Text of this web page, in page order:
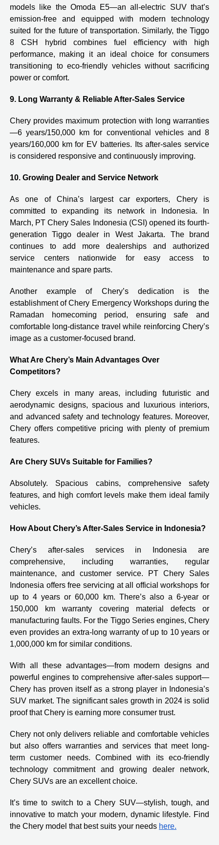
models like the Omoda E5—an all-electric SUV that’s
emission-free and equipped with modern technology
suited for the future of transportation. Similarly, the Tiggo
8 CSH hybrid combines fuel efficiency with high
performance, making it an ideal choice for consumers
transitioning to eco-friendly vehicles without sacrificing
power or comfort.
9. Long Warranty & Reliable After-Sales Service
Chery provides maximum protection with long warranties
—6 years/150,000 km for conventional vehicles and 8
years/160,000 km for EV batteries. Its after-sales service
is considered responsive and continuously improving.
10. Growing Dealer and Service Network
As one of China’s largest car exporters, Chery is
committed to expanding its network in Indonesia. In
March, PT Chery Sales Indonesia (CSI) opened its fourth-
generation Tiggo dealer in West Jakarta. The brand
continues to add more dealerships and authorized
service centers nationwide for easy access to
maintenance and spare parts.
Another example of Chery’s dedication is the
establishment of Chery Emergency Workshops during the
Ramadan homecoming period, ensuring safe and
comfortable long-distance travel while reinforcing Chery’s
image as a customer-focused brand.
What Are Chery’s Main Advantages Over
Competitors?
Chery excels in many areas, including futuristic and
aerodynamic designs, spacious and luxurious interiors,
and advanced safety and technology features. Moreover,
Chery offers competitive pricing with plenty of premium
features.
Are Chery SUVs Suitable for Families?
Absolutely. Spacious cabins, comprehensive safety
features, and high comfort levels make them ideal family
vehicles.
How About Chery’s After-Sales Service in Indonesia?
Chery’s after-sales services in Indonesia are
comprehensive, including warranties, regular
maintenance, and customer service. PT Chery Sales
Indonesia offers free servicing at all official workshops for
up to 4 years or 60,000 km. There’s also a 6-year or
150,000 km warranty covering material defects or
manufacturing faults. For the Tiggo Series engines, Chery
even provides an extra-long warranty of up to 10 years or
1,000,000 km for similar conditions.
With all these advantages—from modern designs and
powerful engines to comprehensive after-sales support—
Chery has proven itself as a strong player in Indonesia’s
SUV market. The significant sales growth in 2024 is solid
proof that Chery is earning more consumer trust.
Chery not only delivers reliable and comfortable vehicles
but also offers warranties and services that meet long-
term customer needs. Combined with its eco-friendly
technology commitment and growing dealer network,
Chery SUVs are an excellent choice.
It’s time to switch to a Chery SUV—stylish, tough, and
innovative to match your modern, dynamic lifestyle. Find
the Chery model that best suits your needs here.